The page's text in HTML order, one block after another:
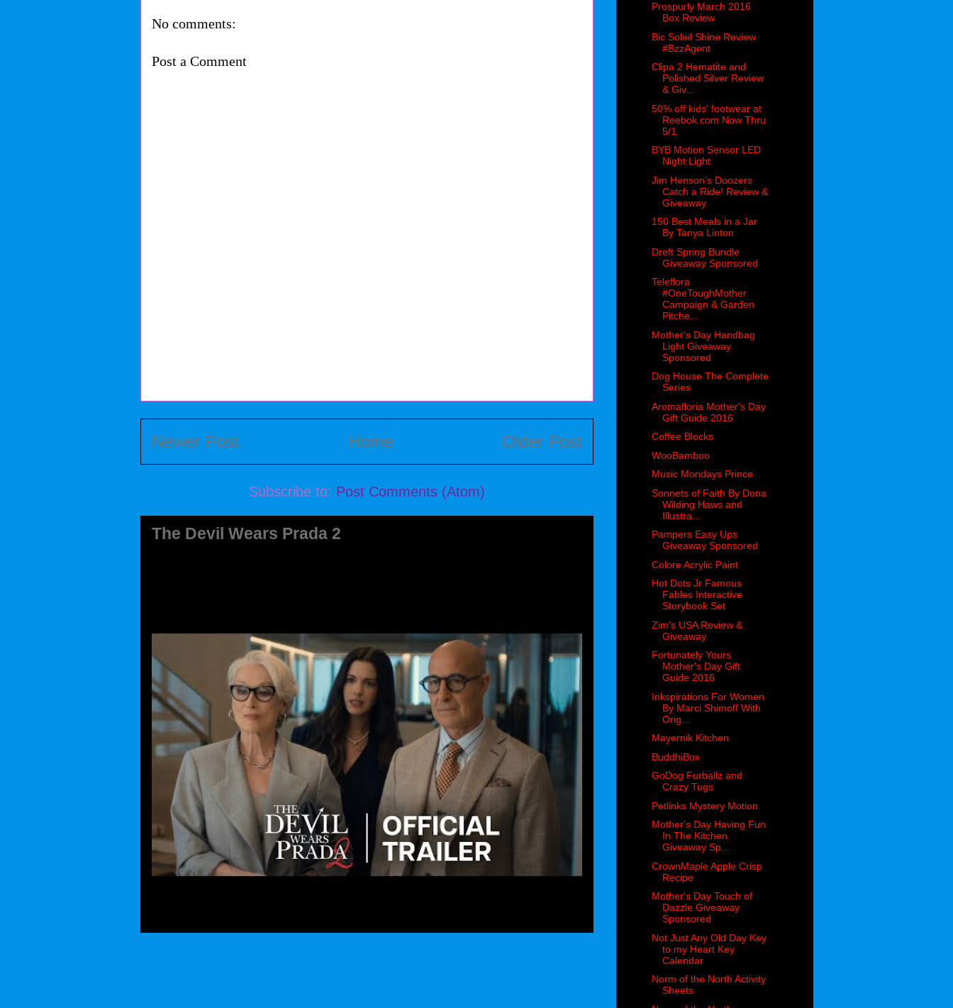
No comments:
Post a Comment
Newer Post Older Post
Home
Subscribe to: Post Comments (Atom)
The Devil Wears Prada 2
Prospurly March 2016
Box Review
Bic Soleil Shine Review
#BzzAgent
Clipa 2 Hematite and
Polished Silver Review
& Giv...
50% off kids' footwear at
Reebok.com Now Thru
5/1
BYB Motion Sensor LED
Night Light
Jim Henson’s Doozers
Catch a Ride! Review &
Giveaway
150 Best Meals in a Jar
By Tanya Linton
Dreft Spring Bundle
Giveaway Sponsored
Teleflora
#OneToughMother
Campaign & Garden
Pitche...
Mother's Day Handbag
Light Giveaway
Sponsored
Dog House The Complete
Series
Aromafloria Mother's Day
Gift Guide 2016
Coffee Blocks
WooBamboo
Music Mondays Prince
Sonnets of Faith By Dona
Wilding Haws and
Illustra...
Pampers Easy Ups
Giveaway Sponsored
Colore Acrylic Paint
Hot Dots Jr Famous
Fables Interactive
Storybook Set
Zim's USA Review &
Giveaway
Fortunately Yours
Mother's Day Gift
Guide 2016
Inkspirations For Women
By Marci Shimoff With
Orig...
Mayernik Kitchen
BuddhiBox
GoDog Furballz and
Crazy Tugs
Petlinks Mystery Motion
Mother's Day Having Fun
In The Kitchen
Giveaway Sp...
CrownMaple Apple Crisp
Recipe
Mother's Day Touch of
Dazzle Giveaway
Sponsored
Not Just Any Old Day Key
to my Heart Key
Calendar
Norm of the North Activity
Sheets